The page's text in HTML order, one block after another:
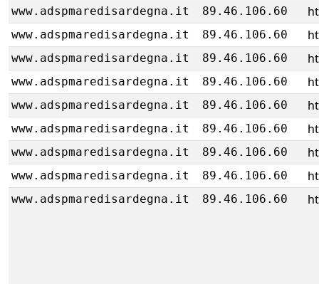
www.adspmaredisardegna.it 89.46.106.60
www.adspmaredisardegna.it 89.46.106.60
www.adspmaredisardegna.it 89.46.106.60
www.adspmaredisardegna.it 89.46.106.60
www.adspmaredisardegna.it 89.46.106.60
www.adspmaredisardegna.it 89.46.106.60
www.adspmaredisardegna.it 89.46.106.60
www.adspmaredisardegna.it 89.46.106.60
www.adspmaredisardegna.it 89.46.106.60